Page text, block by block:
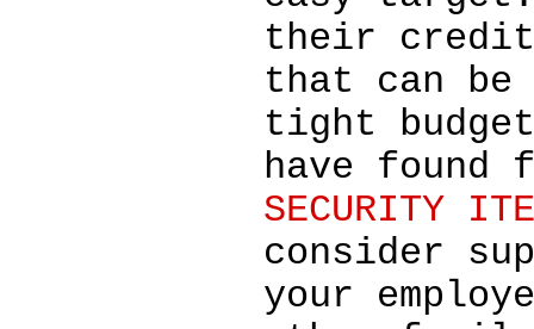
their credit
that can be
tight
have found
SECURITY
consider
your